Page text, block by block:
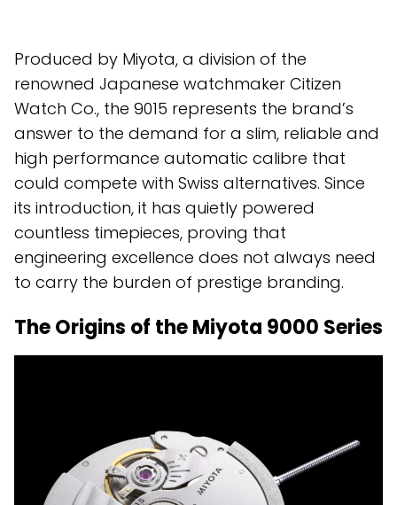
Produced by Miyota, a division of the
renowned Japanese watchmaker Citizen
Watch Co., the 9015 represents the brand’s
answer to the demand for a slim, reliable and
high performance automatic calibre that
could compete with Swiss alternatives. Since
its introduction, it has quietly powered
countless timepieces, proving that
engineering excellence does not always need
to carry the burden of prestige branding.
The Origins of the Miyota 9000 Series